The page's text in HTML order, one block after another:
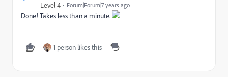
Level 4 Forum|Forum|7 years ago
Done! Takes less than a minute.
1 person likes this